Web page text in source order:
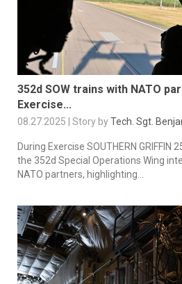
352d SOW trains with NATO
Exercise...
08.27.2025 | Story byTech. Sgt.
During Exercise SOUTHERN
the 352d Special Operations Wing
NATO partners, highlighting...